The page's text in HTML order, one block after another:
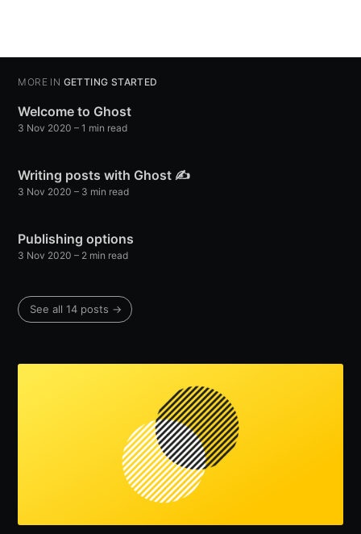
MORE IN GETTING STARTED
Welcome to Ghost
3 Nov 2020 – 1 min read
Writing posts with Ghost ✍️
3 Nov 2020 – 3 min read
Publishing options
3 Nov 2020 – 2 min read
See all 14 posts →